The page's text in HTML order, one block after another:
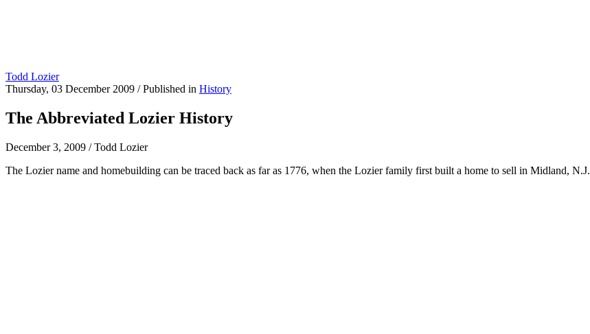
Todd Lozier
Thursday, 03 December 2009 /Published in History
The Abbreviated Lozier History
December 3, 2009 /Todd Lozier
The Lozier name and homebuilding can be traced back as far as 1776, when the Lozier family first built a home to sell in Midland, N.J.